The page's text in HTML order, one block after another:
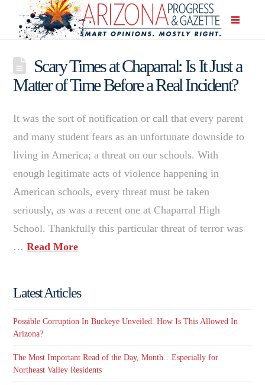
Scary Times at Chaparral: Is It Just a
Matter of Time Before a Real Incident?
It was the sort of notification or call that every parent
and many student fears as an unfortunate downside to
living in America; a threat on our schools. With
enough legitimate acts of violence happening in
American schools, every threat must be taken
seriously, as was a recent one at Chaparral High
School. Thankfully this particular threat of terror was
…Read More
Latest Articles
Possible Corruption In Buckeye Unveiled. How Is This Allowed In
Arizona?
The Most Important Read of the Day, Month…Especially for
Northeast Valley Residents